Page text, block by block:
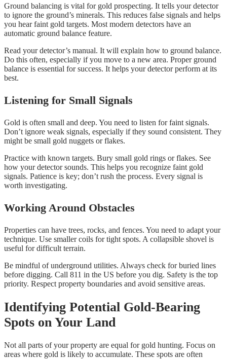
Ground balancing is vital for gold prospecting. It tells your detector
to ignore the ground’s minerals. This reduces false signals and helps
you hear faint gold targets. Most modern detectors have an
automatic ground balance feature.
Read your detector’s manual. It will explain how to ground balance.
Do this often, especially if you move to a new area. Proper ground
balance is essential for success. It helps your detector perform at its
best.
Listening for Small Signals
Gold is often small and deep. You need to listen for faint signals.
Don’t ignore weak signals, especially if they sound consistent. They
might be small gold nuggets or flakes.
Practice with known targets. Bury small gold rings or flakes. See
how your detector sounds. This helps you recognize faint gold
signals. Patience is key; don’t rush the process. Every signal is
worth investigating.
Working Around Obstacles
Properties can have trees, rocks, and fences. You need to adapt your
technique. Use smaller coils for tight spots. A collapsible shovel is
useful for difficult terrain.
Be mindful of underground utilities. Always check for buried lines
before digging. Call 811 in the US before you dig. Safety is the top
priority. Respect property boundaries and avoid sensitive areas.
Identifying Potential Gold-Bearing
Spots on Your Land
Not all parts of your property are equal for gold hunting. Focus on
areas where gold is likely to accumulate. These spots are often